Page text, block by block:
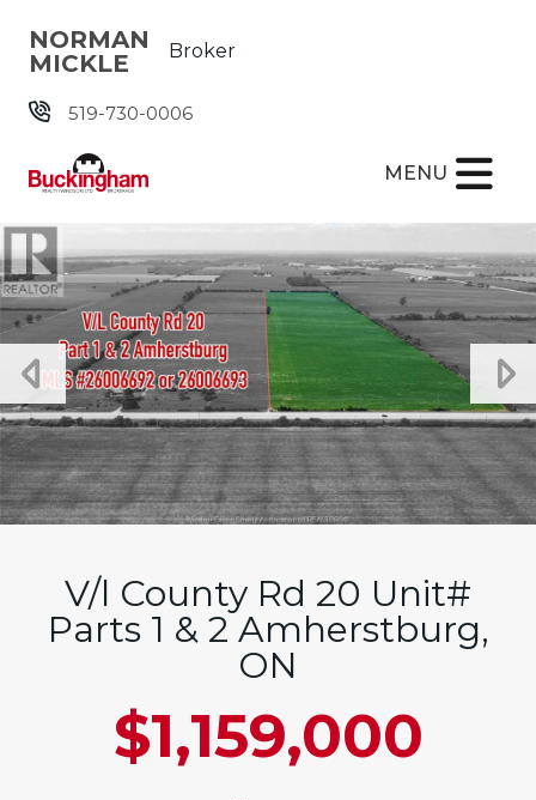
NORMAN
MICKLE
Broker
519-730-0006
MENU
V/l County Rd 20 Unit#
Parts 1 & 2 Amherstburg,
ON
$1,159,000